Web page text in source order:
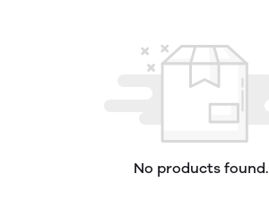
No products found.